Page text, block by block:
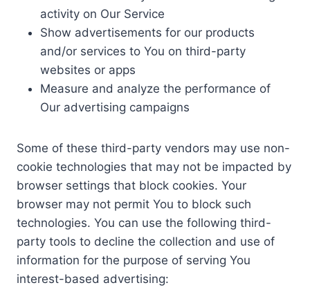
activity on Our Service
Show advertisements for our products
and/or services to You on third-party
websites or apps
Measure and analyze the performance of
Our advertising campaigns
Some of these third-party vendors may use non-
cookie technologies that may not be impacted by
browser settings that block cookies. Your
browser may not permit You to block such
technologies. You can use the following third-
party tools to decline the collection and use of
information for the purpose of serving You
interest-based advertising: